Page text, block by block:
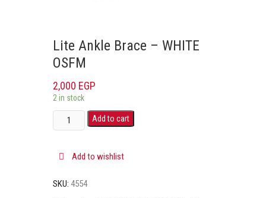
Lite Ankle Brace – WHITE
OSFM
2,000 EGP
2 in stock
Add to cart
Add to wishlist
SKU: 4554